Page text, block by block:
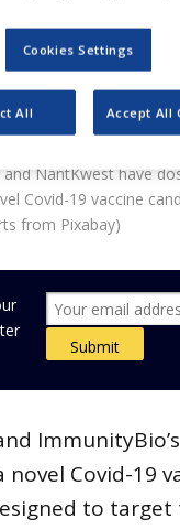
Covid-19 vaccine
from Pixabay)
novel Covid-19
to
Cookies Settings
All Accept All